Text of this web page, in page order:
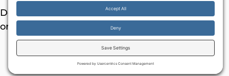
Donations can also be made on-line (by PayPal
or credit card) through:
www.davidstent.or
By continuing to use the site, you agree to the use of cookies.
information
Accept